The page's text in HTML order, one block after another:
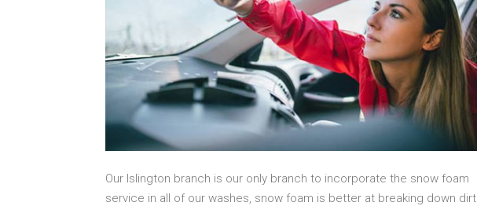
Our Islington branch is our only branch to incorporate the snow foam
service in all of our washes, snow foam is better at breaking down dirt